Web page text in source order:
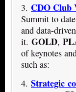
3. CDO Club
Summit to
and data-
it. GOLD,
of keynotes
such as:
4. Strategic